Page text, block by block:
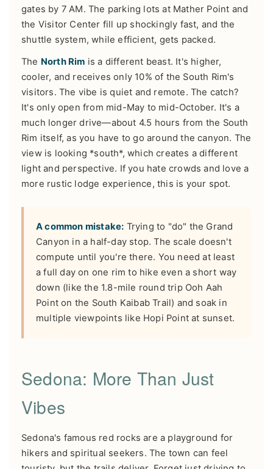
gates by 7 AM. The parking lots at Mather Point and
the Visitor Center fill up shockingly fast, and the
shuttle system, while efficient, gets packed.
The North Rim is a different beast. It's higher,
cooler, and receives only 10% of the South Rim's
visitors. The vibe is quiet and remote. The catch?
It's only open from mid-May to mid-October. It's a
much longer drive—about 4.5 hours from the South
Rim itself, as you have to go around the canyon. The
view is looking *south*, which creates a different
light and perspective. If you hate crowds and love a
more rustic lodge experience, this is your spot.
A common mistake: Trying to "do" the Grand
Canyon in a half-day stop. The scale doesn't
compute until you're there. You need at least
a full day on one rim to hike even a short way
down (like the 1.8-mile round trip Ooh Aah
Point on the South Kaibab Trail) and soak in
multiple viewpoints like Hopi Point at sunset.
Sedona: More Than Just
Vibes
Sedona's famous red rocks are a playground for
hikers and spiritual seekers. The town can feel